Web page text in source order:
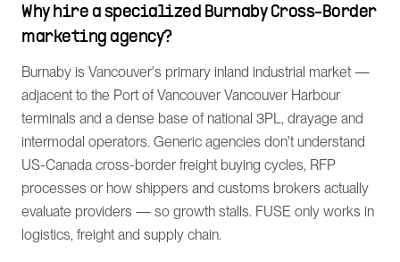
Why hire a specialized Burnaby Cross-Border
marketing agency?
Burnaby is Vancouver's primary inland industrial market —
adjacent to the Port of Vancouver Vancouver Harbour
terminals and a dense base of national 3PL, drayage and
intermodal operators. Generic agencies don't understand
US-Canada cross-border freight buying cycles, RFP
processes or how shippers and customs brokers actually
evaluate providers — so growth stalls. FUSE only works in
logistics, freight and supply chain.